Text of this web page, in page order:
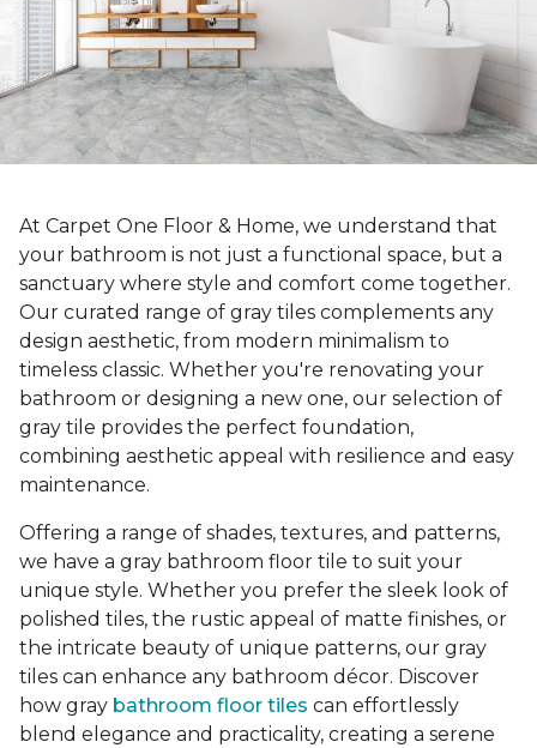
At Carpet One Floor & Home, we understand that
your bathroom is not just a functional space, but a
sanctuary where style and comfort come together.
Our curated range of gray tiles complements any
design aesthetic, from modern minimalism to
timeless classic. Whether you're renovating your
bathroom or designing a new one, our selection of
gray tile provides the perfect foundation,
combining aesthetic appeal with resilience and easy
maintenance.
Offering a range of shades, textures, and patterns,
we have a gray bathroom floor tile to suit your
unique style. Whether you prefer the sleek look of
polished tiles, the rustic appeal of matte finishes, or
the intricate beauty of unique patterns, our gray
tiles can enhance any bathroom décor. Discover
how gray bathroom floor tiles can effortlessly
blend elegance and practicality, creating a serene